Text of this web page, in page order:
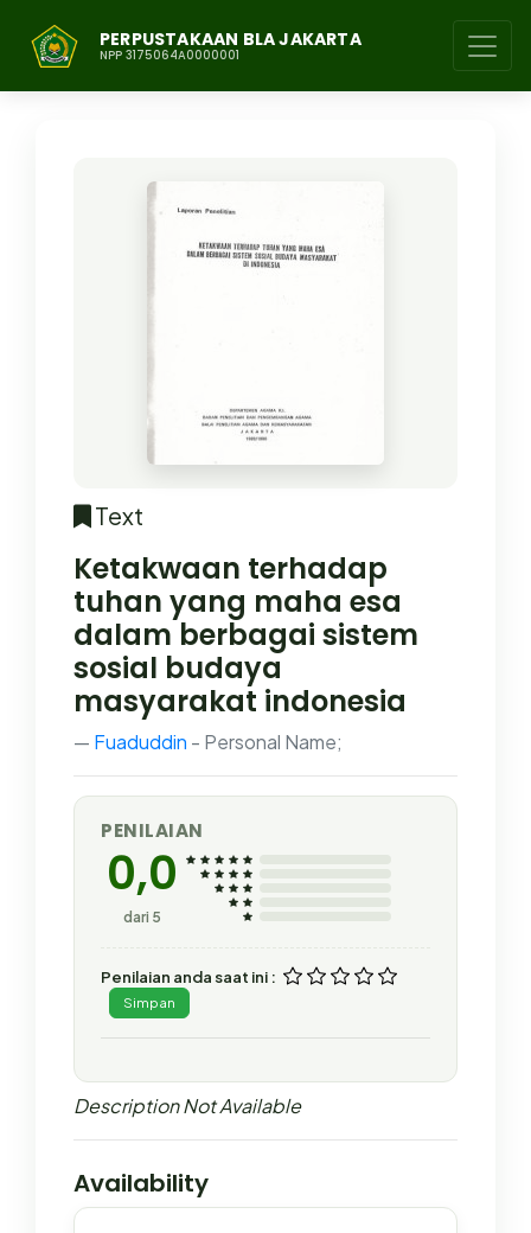
PERPUSTAKAAN BLA JAKARTA
NPP 3175064A0000001
Text
Ketakwaan terhadap
tuhan yang maha esa
dalam berbagai sistem
sosial budaya
masyarakat indonesia
Fuaduddin - Personal Name;
PENILAIAN
0,0
dari 5
Penilaian anda saat ini :
Simpan
Description Not Available
Availability